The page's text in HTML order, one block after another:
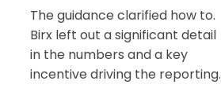
The guidance clarified how to.
Birx left out a significant detail
in the numbers and a key
incentive driving the reporting.